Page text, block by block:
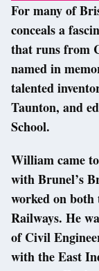
For many of
conceals a
that runs from
named in
talented
Taunton, and
School.
William came
with Brunel’s
worked on both
Railways. He
of Civil
with the East